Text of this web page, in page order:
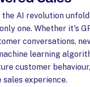
AI revolution
one. Whether it's
conversations,
learning
customer
experience.